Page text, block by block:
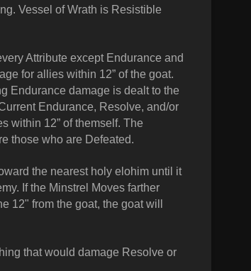
Vessel of Wrath is Resistible
Attribute except Endurance and
for allies within 12” of the goat.
Endurance damage is dealt to the
Endurance, Resolve, and/or
within 12” of themself. The
those who are Defeated.
the nearest holy elohim until it
If the Minstrel Moves farther
12" from the goat, the goat will
that would damage Resolve or